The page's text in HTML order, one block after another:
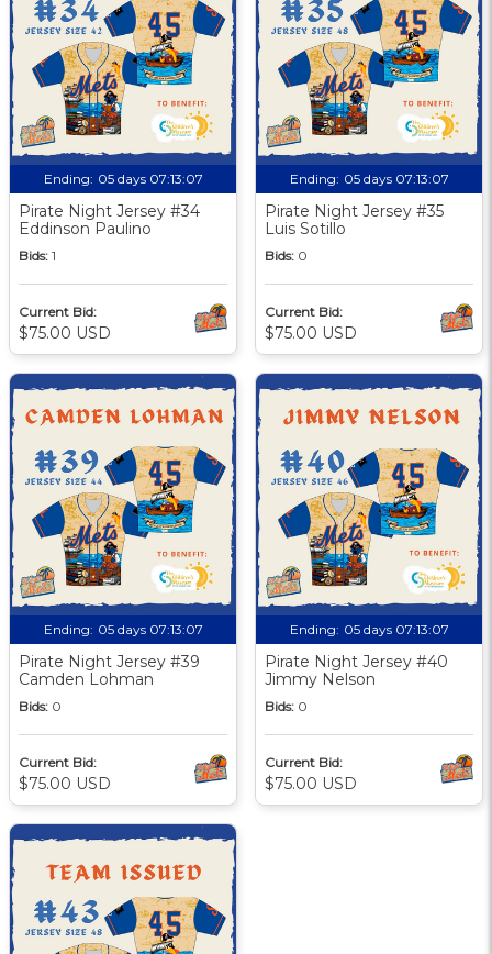
Ending: 05 days 07:13:06
Pirate Night Jersey #34
Eddinson Paulino
Bids: 1
Current Bid:
$75.00 USD
Ending: 05 days 07:13:06
Pirate Night Jersey #35
Luis Sotillo
Bids: 0
Current Bid:
$75.00 USD
Ending: 05 days 07:13:06
Pirate Night Jersey #39
Camden Lohman
Bids: 0
Current Bid:
$75.00 USD
Ending: 05 days 07:13:06
Pirate Night Jersey #40
Jimmy Nelson
Bids: 0
Current Bid:
$75.00 USD